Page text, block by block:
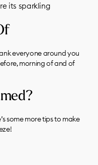
its sparkling
everyone around you
morning of and of
some more tips to make